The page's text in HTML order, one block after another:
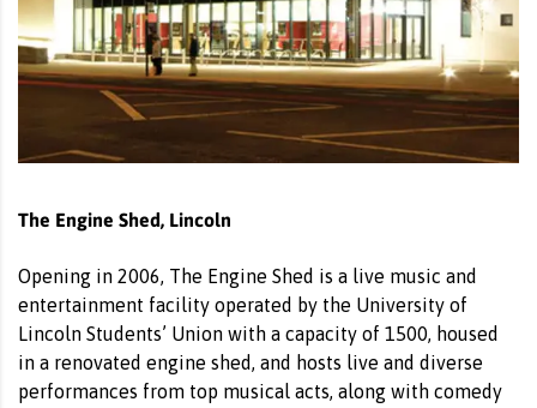
The Engine Shed, Lincoln
Opening in 2006, The Engine Shed is a live music and
entertainment facility operated by the University of
Lincoln Students’ Union with a capacity of 1500, housed
in a renovated engine shed, and hosts live and diverse
performances from top musical acts, along with comedy